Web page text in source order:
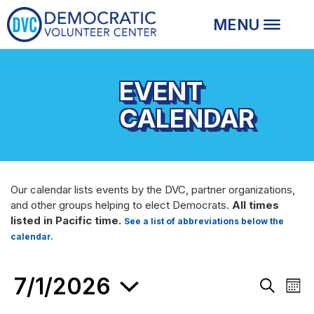
EVENT
CALENDAR
Our calendar lists events by the DVC, partner organizations,
and other groups helping to elect Democrats. All times
listed in Pacific time. See a list of abbreviations below the
calendar.
EVENTS
Events
Search
Month
7/1/2026